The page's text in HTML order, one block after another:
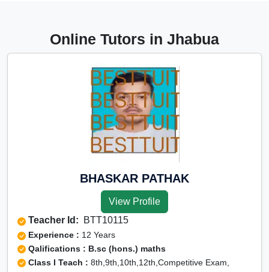
Tuition for Class 7 in
Tuition for Class 8 in
Tuition for Class 9 in
Tuition for Class 10 in
Tuition for Class 11 in
Tuition for Class 12 in
Jhabua
CBSE Online tuition in
Jhabua
Online Tutors in Jhabua
BHASKAR PATHAK
View Profile
Teacher Id: BTT10115
Experience : 12 Years
Qalifications : B.sc (hons.) maths
Class I Teach : 8th,9th,10th,12th,Competitive Exam,